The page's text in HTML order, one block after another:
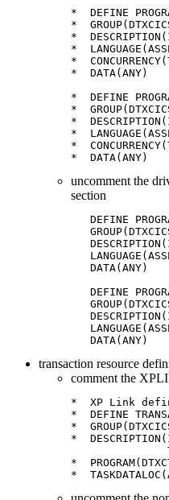
*  DEFINE
*
*
*
*
*  DATA(ANY)
*  DEFINE
*
*
*
*
uncomment the
section
DEFINE
   DATA(ANY)
DEFINE
   DATA(ANY)
transaction resource
comment the
*  XP Link
*  DEFINE
*
*
*
*